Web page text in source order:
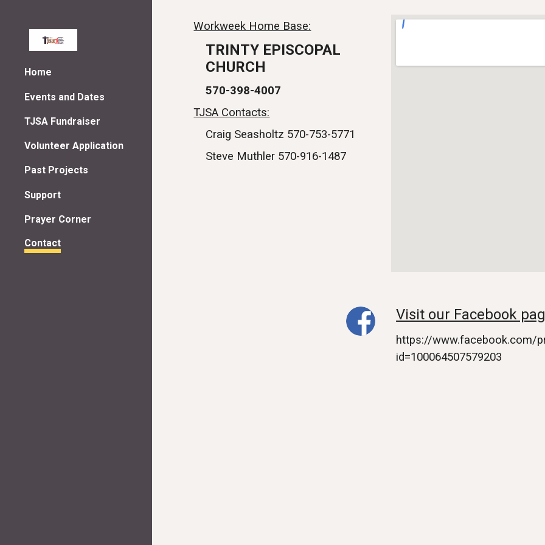
Skip to main content Skip to
Home
Events and Dates
TJSA Fundraiser
Volunteer Application
Past Projects
Support
Prayer Corner
Contact
Workweek Home Base:
TRINTY EPISCOPAL
CHURCH
570-398-4007
TJSA Contacts:
Craig Seasholtz 570-753-5771
Steve Muthler 570-916-1487
Visit our Facebook
https://www.facebook.com/
id=100064507579203